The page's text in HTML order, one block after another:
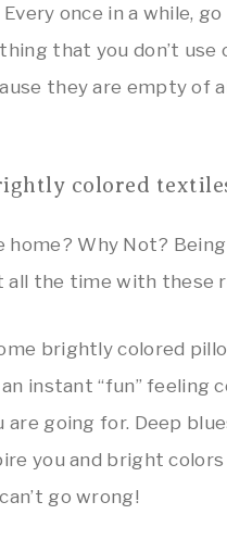
once in a while,
that you don’t use
they are empty of
colored
brightly colored
instant “fun” feeling
going for. Deep
you and bright
go wrong!